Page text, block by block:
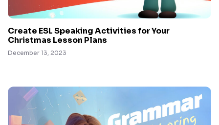
Create ESL Speaking Activities for Your
Christmas Lesson Plans
December 13, 2023